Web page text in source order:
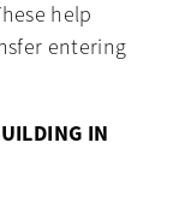
help
entering
IN